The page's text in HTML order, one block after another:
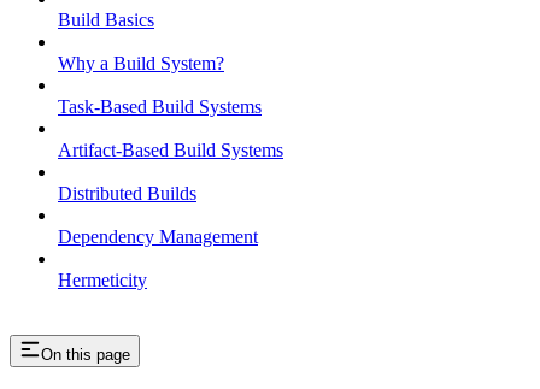
Build Basics
Why a Build System?
Task-Based Build Systems
Artifact-Based Build Systems
Distributed Builds
Dependency Management
Hermeticity
On this page